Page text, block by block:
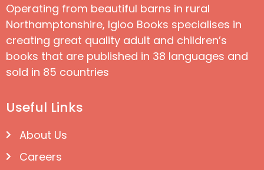
Operating from beautiful barns in rural
Northamptonshire, Igloo Books specialises in
creating great quality adult and children’s
books that are published in 38 languages and
sold in 85 countries
Useful Links
About Us
Careers